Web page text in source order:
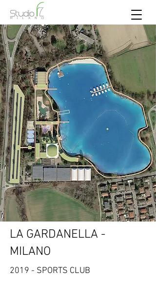
LA GARDANELLA -
MILANO
2019 - SPORTS CLUB